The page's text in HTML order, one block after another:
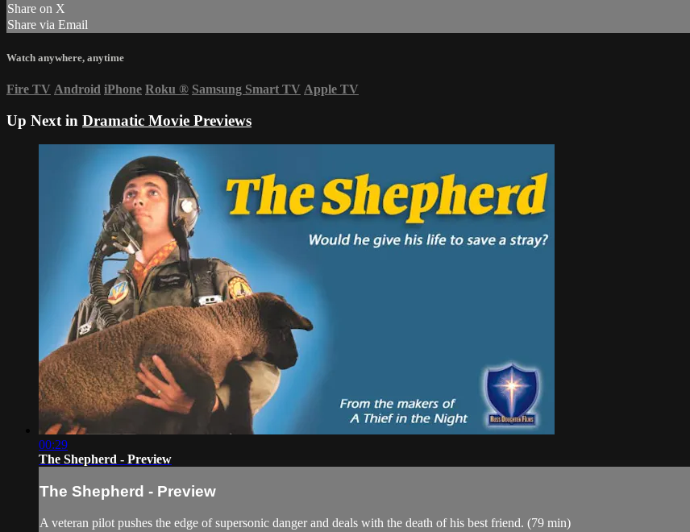
Share on X
Share via Email
Watch anywhere, anytime
Fire TV Android iPhone Roku ® Samsung Smart TV Apple TV
Up Next in Dramatic Movie Previews
00:29
The Shepherd - Preview
The Shepherd - Preview
A veteran pilot pushes the edge of supersonic danger and deals with the death of his best friend. (79 min)